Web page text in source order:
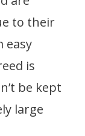
to their
easy
is
be kept
large